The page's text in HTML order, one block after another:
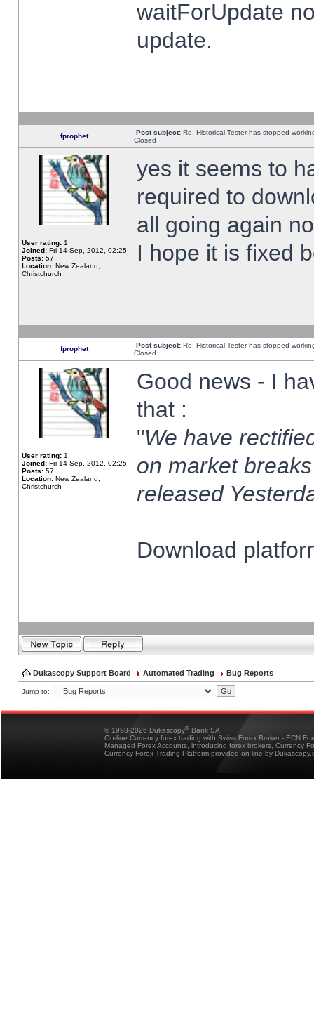
waitForUpdate
update.
fprophet Post subject: Re: Historical Tester has stopped
Closed
User rating: 1
Joined: Fri 14 Sep, 2012, 02:25
Posts: 57
Location: New Zealand,
Christchurch
yes it seems to
required to
all going again
I hope it is fixed
fprophet Post subject: Re: Historical Tester has stopped
Closed
User rating: 1
Joined: Fri 14 Sep, 2012, 02:25
Posts: 57
Location: New Zealand,
Christchurch
Good news - I
that :
"We have
on market
released
Download
Dukascopy Support Board Automated Trading Bug Reports
Jump to:
© 1998-2026 Dukascopy® Bank SA
On-line Currency forex trading with Swiss Forex Broker - ECN
Managed Forex Accounts, introducing forex brokers, Currency
Currency Forex Trading Platform provided on-line by